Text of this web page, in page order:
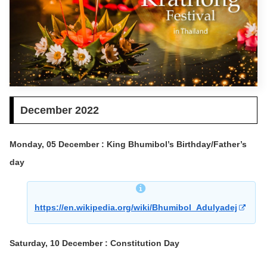
December 2022
Monday, 05 December : King Bhumibol’s Birthday/Father’s
day
https://en.wikipedia.org/wiki/Bhumibol_Adulyadej
Saturday, 10 December : Constitution Day